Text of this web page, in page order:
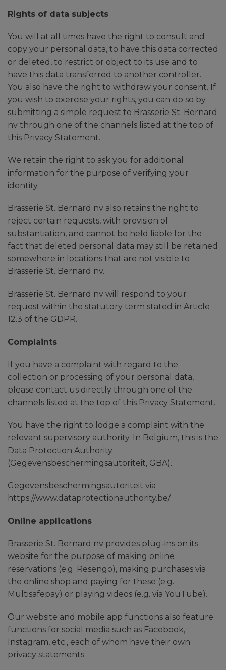
Rights of data subjects
You will at all times have the right to consult and
copy your personal data, to have this data corrected
or deleted, to restrict or object to its use and to
have this data transferred to another controller.
You also have the right to withdraw your consent. If
you wish to exercise your rights, you can do so by
submitting a simple request to Brasserie St. Bernard
nv through one of the channels listed at the top of
this Privacy Statement.
We retain the right to ask you for additional
information for the purpose of verifying your
identity.
Brasserie St. Bernard nv also retains the right to
reject certain requests, with provision of
substantiation, and cannot be held liable for the
fact that deleted personal data may still be retained
somewhere in locations that are not visible to
Brasserie St. Bernard nv.
Brasserie St. Bernard nv will respond to your
request within the statutory term stated in Article
12.3 of the GDPR.
Complaints
If you have a complaint with regard to the
collection or processing of your personal data,
please contact us directly through one of the
channels listed at the top of this Privacy Statement.
You have the right to lodge a complaint with the
relevant supervisory authority. In Belgium, this is the
Data Protection Authority
(Gegevensbeschermingsautoriteit, GBA).
Gegevensbeschermingsautoriteit via
https://www.dataprotectionauthority.be/
Online applications
Brasserie St. Bernard nv provides plug-ins on its
website for the purpose of making online
reservations (e.g. Resengo), making purchases via
the online shop and paying for these (e.g.
Multisafepay) or playing videos (e.g. via YouTube).
Our website and mobile app functions also feature
functions for social media such as Facebook,
Instagram, etc., each of whom have their own
privacy statements.